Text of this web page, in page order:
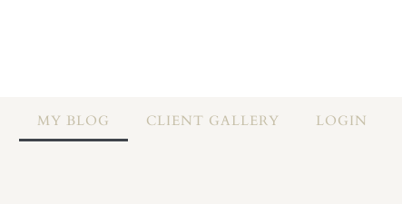
MY BLOG CLIENT GALLERY LOGIN